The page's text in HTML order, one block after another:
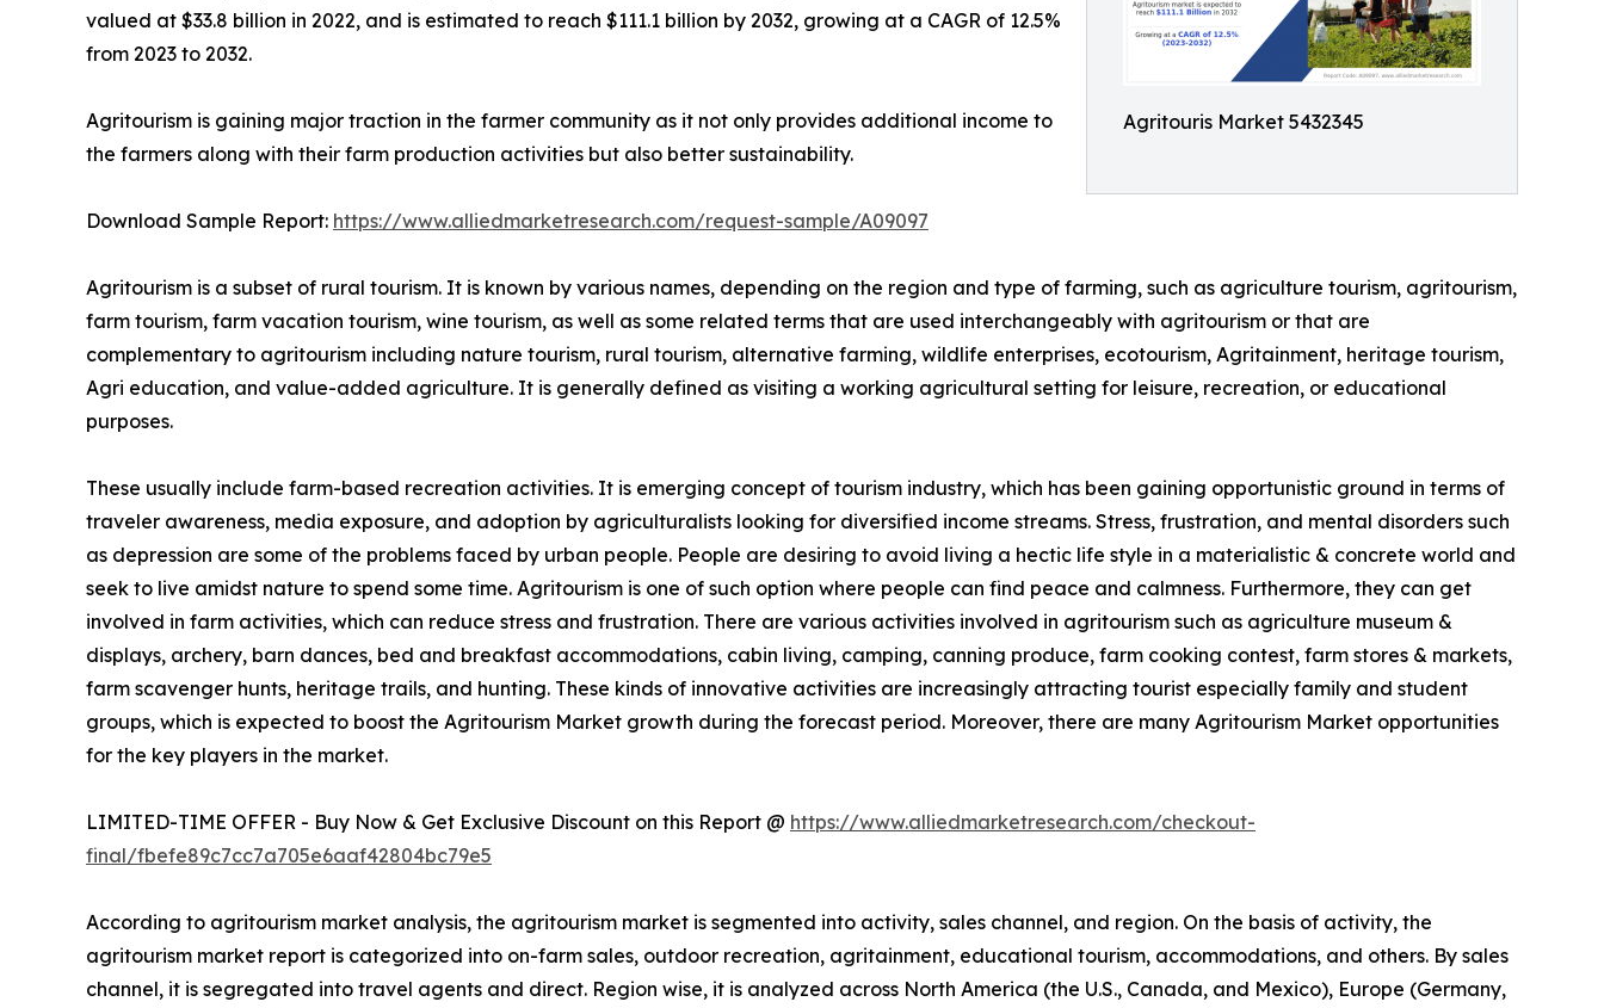
Agritouris Market 5432345
valued at $33.8 billion in 2022, and is estimated to reach $111.1 billion by 2032, growing at a CAGR of 12.5%
from 2023 to 2032.
Agritourism is gaining major traction in the farmer community as it not only provides additional income to
the farmers along with their farm production activities but also better sustainability.
Download Sample Report: https://www.alliedmarketresearch.com/request-sample/A09097
Agritourism is a subset of rural tourism. It is known by various names, depending on the region and type of farming, such as agriculture tourism, agritourism,
farm tourism, farm vacation tourism, wine tourism, as well as some related terms that are used interchangeably with agritourism or that are
complementary to agritourism including nature tourism, rural tourism, alternative farming, wildlife enterprises, ecotourism, Agritainment, heritage tourism,
Agri education, and value-added agriculture. It is generally defined as visiting a working agricultural setting for leisure, recreation, or educational
purposes.
These usually include farm-based recreation activities. It is emerging concept of tourism industry, which has been gaining opportunistic ground in terms of
traveler awareness, media exposure, and adoption by agriculturalists looking for diversified income streams. Stress, frustration, and mental disorders such
as depression are some of the problems faced by urban people. People are desiring to avoid living a hectic life style in a materialistic & concrete world and
seek to live amidst nature to spend some time. Agritourism is one of such option where people can find peace and calmness. Furthermore, they can get
involved in farm activities, which can reduce stress and frustration. There are various activities involved in agritourism such as agriculture museum &
displays, archery, barn dances, bed and breakfast accommodations, cabin living, camping, canning produce, farm cooking contest, farm stores & markets,
farm scavenger hunts, heritage trails, and hunting. These kinds of innovative activities are increasingly attracting tourist especially family and student
groups, which is expected to boost the Agritourism Market growth during the forecast period. Moreover, there are many Agritourism Market opportunities
for the key players in the market.
LIMITED-TIME OFFER - Buy Now & Get Exclusive Discount on this Report @ https://www.alliedmarketresearch.com/checkout-
final/fbefe89c7cc7a705e6aaf42804bc79e5
According to agritourism market analysis, the agritourism market is segmented into activity, sales channel, and region. On the basis of activity, the
agritourism market report is categorized into on-farm sales, outdoor recreation, agritainment, educational tourism, accommodations, and others. By sales
channel, it is segregated into travel agents and direct. Region wise, it is analyzed across North America (the U.S., Canada, and Mexico), Europe (Germany,